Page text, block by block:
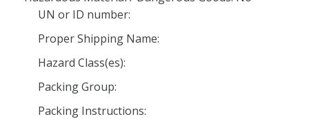
UN or ID number:
Proper Shipping Name:
Hazard Class(es):
Packing Group:
Packing Instructions: